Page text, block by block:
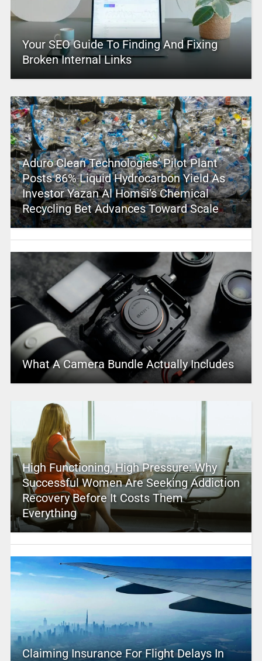
Your SEO Guide To Finding And Fixing
Broken Internal Links
Aduro Clean Technologies’ Pilot Plant
Posts 86% Liquid Hydrocarbon Yield As
Investor Yazan Al Homsi’s Chemical
Recycling Bet Advances Toward Scale
What A Camera Bundle Actually Includes
High Functioning, High Pressure: Why
Successful Women Are Seeking Addiction
Recovery Before It Costs Them
Everything
Claiming Insurance For Flight Delays In